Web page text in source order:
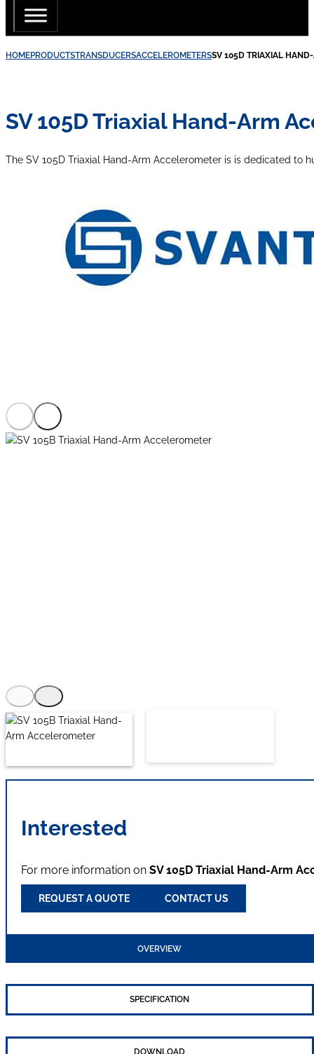
HOMEPRODUCTSTRANSDUCERSACCELEROMETERSSV 105D TRIAXIAL
SV 105D Triaxial Hand-Arm
The SV 105D Triaxial Hand-Arm Accelerometer is is dedicated to
Interested
For more information on SV 105D Triaxial Hand-Arm
REQUEST A QUOTE CONTACT US
OVERVIEW
SPECIFICATION